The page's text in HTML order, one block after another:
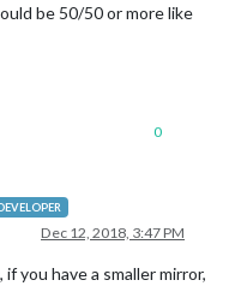
be 50/50 or more like
0
Dec 12, 2018, 3:47 PM
you have a smaller mirror,